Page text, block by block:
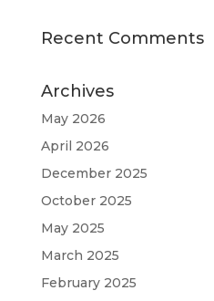
Recent Comments
Archives
May 2026
April 2026
December 2025
October 2025
May 2025
March 2025
February 2025